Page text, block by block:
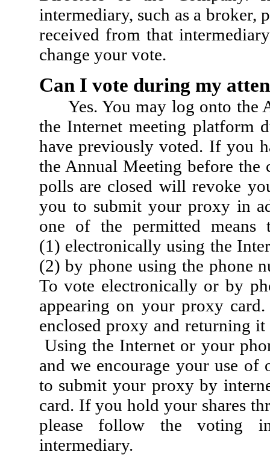
intermediary, such as a
received from that
change your vote.
Can I vote during my
Yes. You may log onto the
the Internet meeting platform
have previously voted. If you
the Annual Meeting before the
polls are closed will revoke
you to submit your proxy in
one of the permitted
(1) electronically using the
(2) by phone using the phone
To vote electronically or by
appearing on your proxy
enclosed proxy and returning
Using the Internet or your
and we encourage your use
to submit your proxy by
card. If you hold your shares
please follow the voting
intermediary.